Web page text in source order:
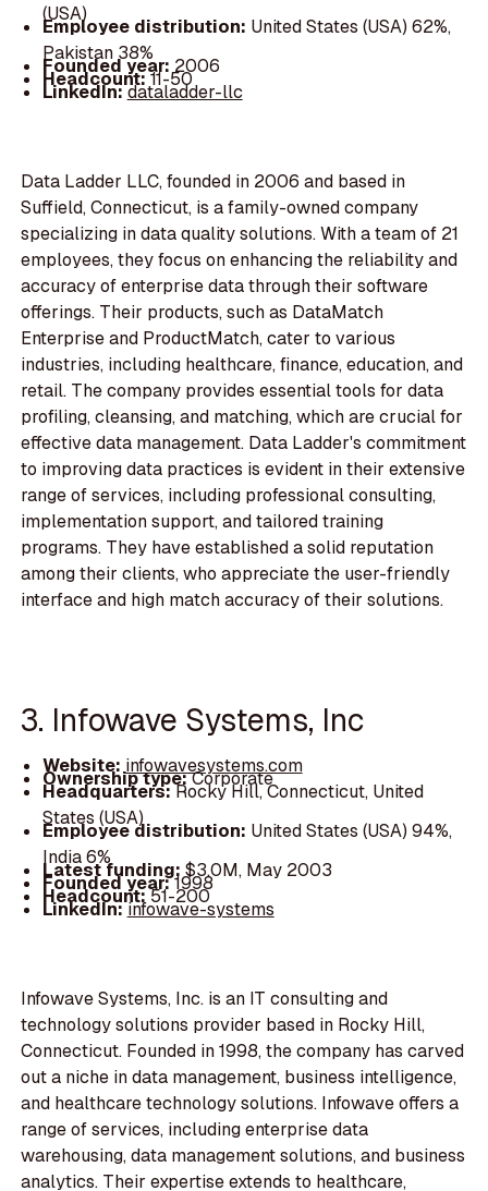
(USA)
Employee distribution: United States (USA) 62%,
Pakistan 38%
Founded year: 2006
Headcount:11-50
LinkedIn:dataladder-llc
Data Ladder LLC, founded in 2006 and based in
Suffield, Connecticut, is a family-owned company
specializing in data quality solutions. With a team of 21
employees, they focus on enhancing the reliability and
accuracy of enterprise data through their software
offerings. Their products, such as DataMatch
Enterprise and ProductMatch, cater to various
industries, including healthcare, finance, education, and
retail. The company provides essential tools for data
profiling, cleansing, and matching, which are crucial for
effective data management. Data Ladder's commitment
to improving data practices is evident in their extensive
range of services, including professional consulting,
implementation support, and tailored training
programs. They have established a solid reputation
among their clients, who appreciate the user-friendly
interface and high match accuracy of their solutions.
3. Infowave Systems, Inc
Website: infowavesystems.com
Ownership type:Corporate
Headquarters:Rocky Hill, Connecticut, United
States (USA)
Employee distribution: United States (USA) 94%,
India 6%
Latest funding: $3.0M, May 2003
Founded year:1998
Headcount:51-200
LinkedIn:infowave-systems
Infowave Systems, Inc. is an IT consulting and
technology solutions provider based in Rocky Hill,
Connecticut. Founded in 1998, the company has carved
out a niche in data management, business intelligence,
and healthcare technology solutions. Infowave offers a
range of services, including enterprise data
warehousing, data management solutions, and business
analytics. Their expertise extends to healthcare,